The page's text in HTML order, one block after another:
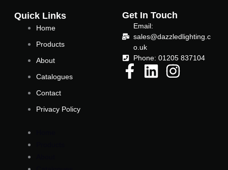
f
e
r
Quick Links
Home
Products
About
Catalogues
Contact
Privacy Policy
Get In Touch
Email:
sales@dazzledlighting.c
o.uk
Phone: 01205 837104